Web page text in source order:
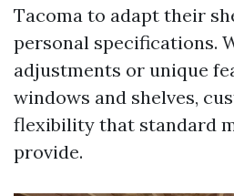
Tacoma to adapt their
personal specifications.
adjustments or unique
windows and shelves,
flexibility that standard
provide.